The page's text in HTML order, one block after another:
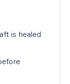
is healed